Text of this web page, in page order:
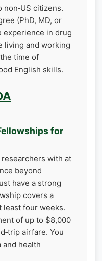
non‑US citizens.
(PhD, MD, or
experience in drug
living and working
time of
English skills.
for
with at
beyond
have a strong
covers a
least four weeks.
of up to $8,000
airfare. You
health